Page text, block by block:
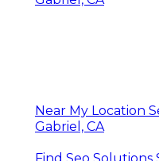
Near My Location
Gabriel, CA